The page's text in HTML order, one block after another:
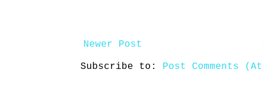
Newer Post
Subscribe to: Post Comments